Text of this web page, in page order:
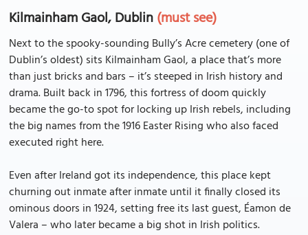
Kilmainham Gaol, Dublin(must see)
Next to the spooky-sounding Bully’s Acre cemetery (one of
Dublin’s oldest) sits Kilmainham Gaol, a place that’s more
than just bricks and bars – it’s steeped in Irish history and
drama. Built back in 1796, this fortress of doom quickly
became the go-to spot for locking up Irish rebels, including
the big names from the 1916 Easter Rising who also faced
executed right here.
Even after Ireland got its independence, this place kept
churning out inmate after inmate until it finally closed its
ominous doors in 1924, setting free its last guest, Éamon de
Valera – who later became a big shot in Irish politics.